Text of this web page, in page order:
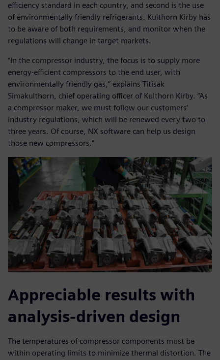
efficiency standard in each country, and second is the use
of environmentally friendly refrigerants. Kulthorn Kirby has
to be aware of both requirements, and monitor when the
regulations will change in target markets.
“In the compressor industry, the focus is to supply more
energy-efficient compressors to the end user, with
environmentally friendly gas,” explains Titisak
Simakulthorn, chief operating officer of Kulthorn Kirby. “As
a compressor maker, we must follow our customers’
industry regulations, which will be renewed every two to
three years. Of course, NX software can help us design
those new compressors.”
Appreciable results with
analysis-driven design
The temperatures of compressor components must be
within operating limits to minimize thermal distortion. The